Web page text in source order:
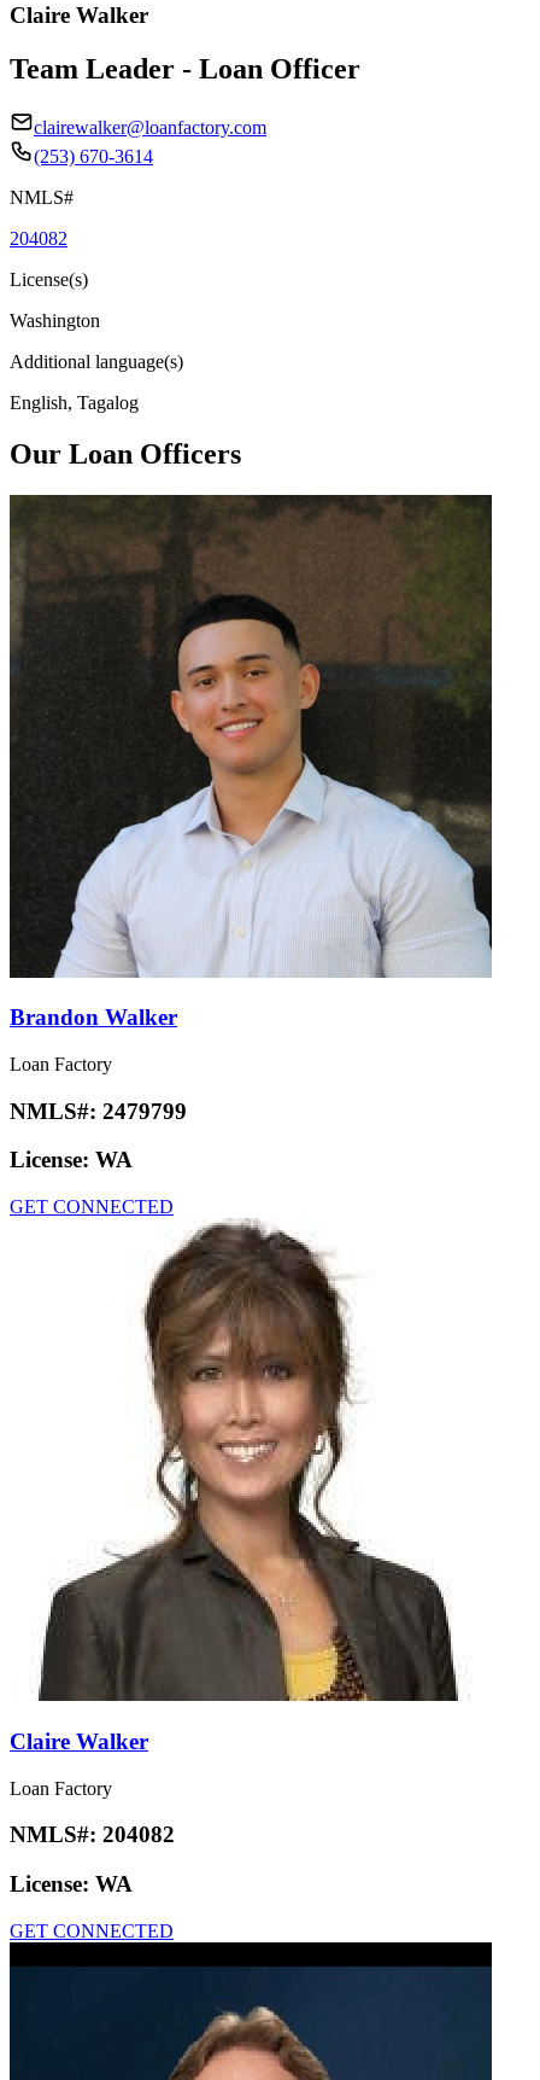
Claire Walker
Team Leader - Loan Officer
clairewalker@loanfactory.com
(253) 670-3614
NMLS#
204082
License(s)
Washington
Additional language(s)
English, Tagalog
Our Loan Officers
Brandon Walker
Loan Factory
NMLS#: 2479799
License: WA
GET CONNECTED
Claire Walker
Loan Factory
NMLS#: 204082
License: WA
GET CONNECTED